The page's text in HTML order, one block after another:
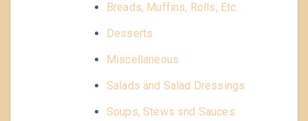
Breads, Muffins, Rolls, Etc.
Desserts
Miscellaneous
Salads and Salad Dressings
Soups, Stews snd Sauces